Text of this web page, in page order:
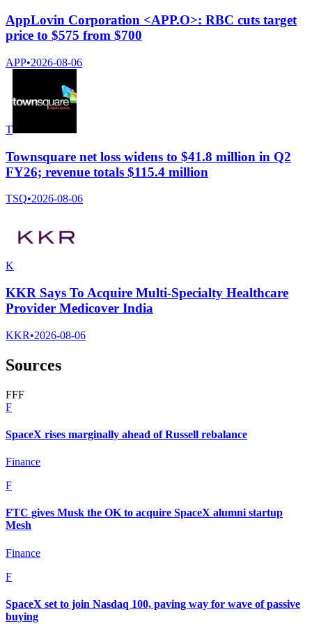
AppLovin Corporation <APP.O>: RBC cuts target
price to $575 from $700
APP•2026-08-06
T
Townsquare net loss widens to $41.8 million in Q2
FY26; revenue totals $115.4 million
TSQ•2026-08-06
K
KKR Says To Acquire Multi-Specialty Healthcare
Provider Medicover India
KKR•2026-08-06
Sources
FFF
F
SpaceX rises marginally ahead of Russell rebalance
Finance
F
FTC gives Musk the OK to acquire SpaceX alumni startup
Mesh
Finance
F
SpaceX set to join Nasdaq 100, paving way for wave of passive
buying